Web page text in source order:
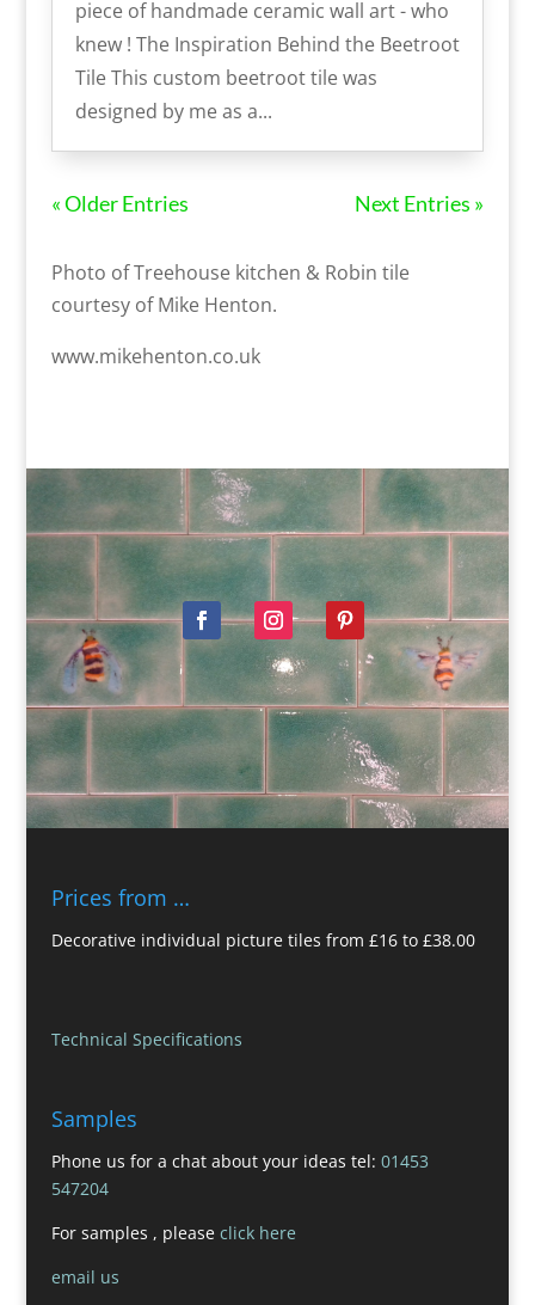
piece of handmade ceramic wall art - who
knew ! The Inspiration Behind the Beetroot
Tile This custom beetroot tile was
designed by me as a...
« Older Entries Next Entries »
Photo of Treehouse kitchen & Robin tile
courtesy of Mike Henton.
www.mikehenton.co.uk
Prices from …
Decorative individual picture tiles from £16 to £38.00
Technical Specifications
Samples
Phone us for a chat about your ideas tel: 01453
547204
For samples , please click here
email us